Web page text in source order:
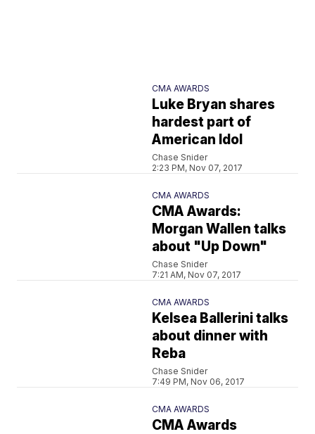
CMA AWARDS
Luke Bryan shares
hardest part of
American Idol
Chase Snider
2:23 PM, Nov 07, 2017
CMA AWARDS
CMA Awards:
Morgan Wallen talks
about "Up Down"
Chase Snider
7:21 AM, Nov 07, 2017
CMA AWARDS
Kelsea Ballerini talks
about dinner with
Reba
Chase Snider
7:49 PM, Nov 06, 2017
CMA AWARDS
CMA Awards